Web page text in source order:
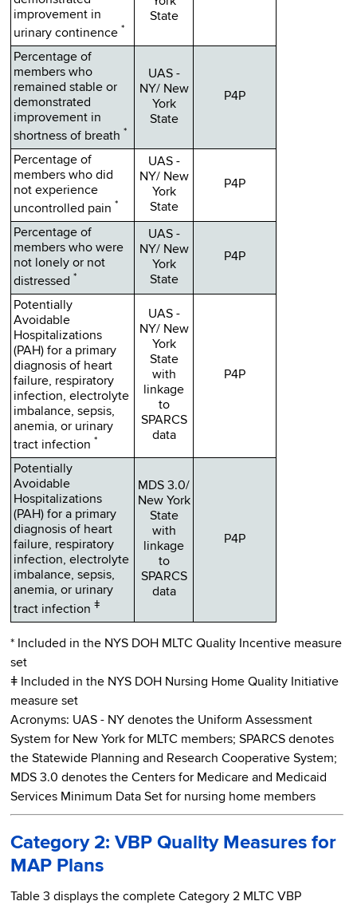
improvement in
urinary continence *
State
Percentage of
members who
remained stable or
demonstrated
improvement in
shortness of breath *
UAS -
NY/ New
York
State
P4P
Percentage of
members who did
not experience
uncontrolled pain *
UAS -
NY/ New
York
State
P4P
Percentage of
members who were
not lonely or not
distressed *
UAS -
NY/ New
York
State
P4P
Potentially
Avoidable
Hospitalizations
(PAH) for a primary
diagnosis of heart
failure, respiratory
infection, electrolyte
imbalance, sepsis,
anemia, or urinary
tract infection *
UAS -
NY/ New
York
State
with
linkage
to
SPARCS
data
P4P
Potentially
Avoidable
Hospitalizations
(PAH) for a primary
diagnosis of heart
failure, respiratory
infection, electrolyte
imbalance, sepsis,
anemia, or urinary
tract infection ǂ
MDS 3.0/
New York
State
with
linkage
to
SPARCS
data
P4P
* Included in the NYS DOH MLTC Quality Incentive measure
set
ǂ Included in the NYS DOH Nursing Home Quality Initiative
measure set
Acronyms: UAS - NY denotes the Uniform Assessment
System for New York for MLTC members; SPARCS denotes
the Statewide Planning and Research Cooperative System;
MDS 3.0 denotes the Centers for Medicare and Medicaid
Services Minimum Data Set for nursing home members
Category 2: VBP Quality Measures for
MAP Plans
Table 3 displays the complete Category 2 MLTC VBP